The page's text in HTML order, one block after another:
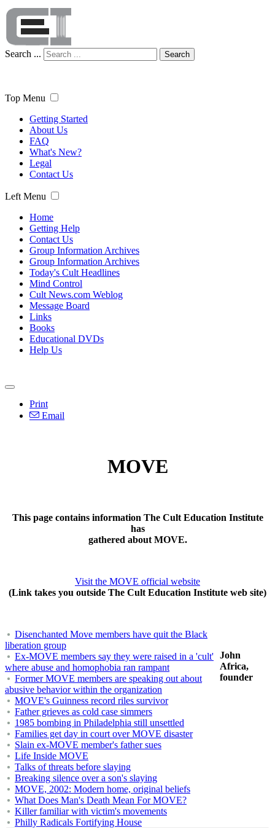
Search ... Search
Top Menu
Getting Started
About Us
FAQ
What's New?
Legal
Contact Us
Left Menu
Home
Getting Help
Contact Us
Group Information Archives
Group Information Archives
Today's Cult Headlines
Mind Control
Cult News.com Weblog
Message Board
Links
Books
Educational DVDs
Help Us
Print
Email
MOVE
This page contains information The Cult Education Institute
has
gathered about MOVE.
Visit the MOVE official website
(Link takes you outside The Cult Education Institute web site)
Disenchanted Move members have quit the Black
liberation group
Ex-MOVE members say they were raised in a 'cult'
where abuse and homophobia ran rampant
Former MOVE members are speaking out about
abusive behavior within the organization
MOVE's Guinness record riles survivor
Father grieves as cold case simmers
1985 bombing in Philadelphia still unsettled
Families get day in court over MOVE disaster
Slain ex-MOVE member's father sues
Life Inside MOVE
Talks of threats before slaying
Breaking silence over a son's slaying
MOVE, 2002: Modern home, original beliefs
What Does Man's Death Mean For MOVE?
Killer familiar with victim's movements
Philly Radicals Fortifying House
John
Africa,
founder